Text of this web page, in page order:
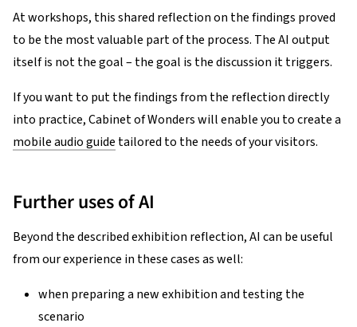
At workshops, this shared reflection on the findings proved
to be the most valuable part of the process. The AI output
itself is not the goal – the goal is the discussion it triggers.
If you want to put the findings from the reflection directly
into practice, Cabinet of Wonders will enable you to create a
mobile audio guide tailored to the needs of your visitors.
Further uses of AI
Beyond the described exhibition reflection, AI can be useful
from our experience in these cases as well:
when preparing a new exhibition and testing the
scenario